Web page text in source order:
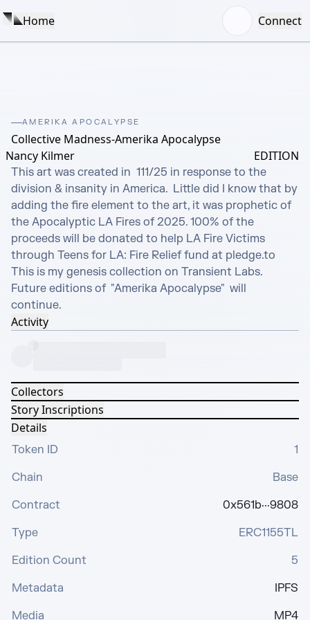
Home Connect
AMERIKA APOCALYPSE
Collective Madness-Amerika Apocalypse
Nancy Kilmer
EDITION
This art was created in  111/25 in response to the
division & insanity in America.  Little did I know that by
adding the fire element to the art, it was prophetic of
the Apocalyptic LA Fires of 2025. 100% of the
proceeds will be donated to help LA Fire Victims
through Teens for LA: Fire Relief fund at pledge.to
This is my genesis collection on Transient Labs.
Future editions of  "Amerika Apocalypse"  will
continue.
Activity
Collectors
Story Inscriptions
Details
Token ID
1
Chain
Base
Contract
0x561b···9808
Type
ERC1155TL
Edition Count
5
Metadata
IPFS
Media
MP4